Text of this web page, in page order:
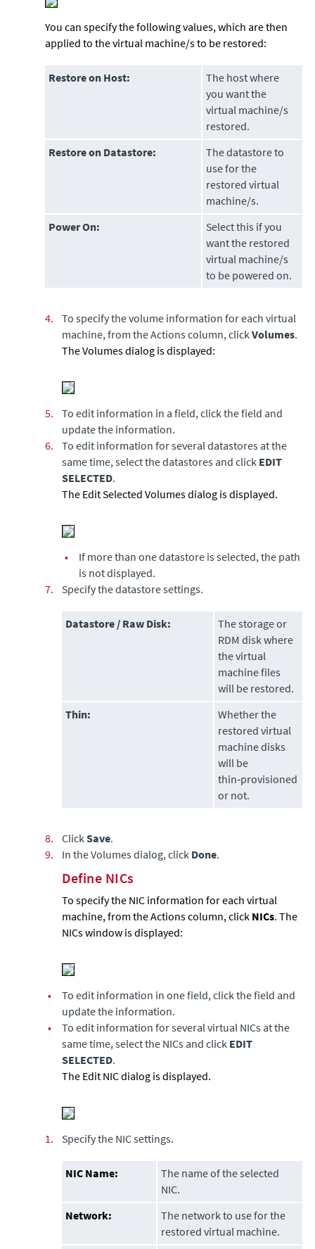
You can specify the following values, which are then
applied to the virtual machine/s to be restored:
Restore on Host:
The host where
you want the
virtual machine/s
restored.
Restore on Datastore:
The datastore to
use for the
restored virtual
machine/s.
Power On:
Select this if you
want the restored
virtual machine/s
to be powered on.
4.
To specify the volume information for each virtual
machine, from the Actions column, click Volumes.
The Volumes dialog is displayed:
5.
To edit information in a field, click the field and
update the information.
6.
To edit information for several datastores at the
same time, select the datastores and click EDIT
SELECTED.
The Edit Selected Volumes dialog is displayed.
•
If more than one datastore is selected, the path
is not displayed.
7.
Specify the datastore settings.
Datastore / Raw Disk:
The storage or
RDM disk where
the virtual
machine files
will be restored.
Thin:
Whether the
restored virtual
machine disks
will be
thin‑provisioned
or not.
8. Click Save.
9.
In the Volumes dialog, click Done.
Define NICs
To specify the NIC information for each virtual
machine, from the Actions column, click NICs. The
NICs window is displayed:
•
To edit information in one field, click the field and
update the information.
•
To edit information for several virtual NICs at the
same time, select the NICs and click EDIT
SELECTED.
The Edit NIC dialog is displayed.
1. Specify the NIC settings.
NIC Name:
The name of the selected
NIC.
Network:
The network to use for the
restored virtual machine.